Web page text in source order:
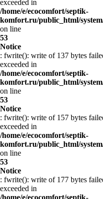
exceeded in
/home/e/ecocomfort/septik-
komfort.ru/public_html/
on line
53
Notice
: fwrite(): write of 137 bytes
exceeded in
/home/e/ecocomfort/septik-
komfort.ru/public_html/
on line
53
Notice
: fwrite(): write of 157 bytes
exceeded in
/home/e/ecocomfort/septik-
komfort.ru/public_html/
on line
53
Notice
: fwrite(): write of 177 bytes
exceeded in
/home/e/ecocomfort/septik-